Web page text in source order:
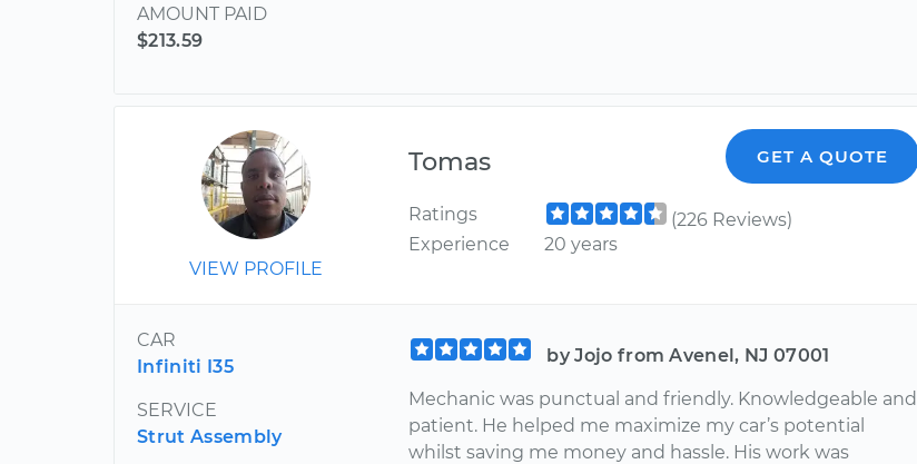
AMOUNT PAID
$213.59
VIEW PROFILE
Tomas GET A QUOTE
Ratings
(226 Reviews)
Experience
20 years
CAR
Infiniti I35
SERVICE
Strut Assembly
by Jojo from Avenel, NJ 07001
Mechanic was punctual and friendly. Knowledgeable and
patient. He helped me maximize my car’s potential
whilst saving me money and hassle. His work was